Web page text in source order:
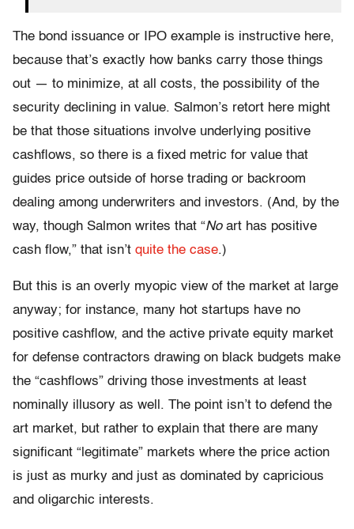
The bond issuance or IPO example is instructive here,
because that’s exactly how banks carry those things
out — to minimize, at all costs, the possibility of the
security declining in value. Salmon’s retort here might
be that those situations involve underlying positive
cashflows, so there is a fixed metric for value that
guides price outside of horse trading or backroom
dealing among underwriters and investors. (And, by the
way, though Salmon writes that “Noart has positive
cash flow,” that isn’t quite the case.)
But this is an overly myopic view of the market at large
anyway; for instance, many hot startups have no
positive cashflow, and the active private equity market
for defense contractors drawing on black budgets make
the “cashflows” driving those investments at least
nominally illusory as well. The point isn’t to defend the
art market, but rather to explain that there are many
significant “legitimate” markets where the price action
is just as murky and just as dominated by capricious
and oligarchic interests.